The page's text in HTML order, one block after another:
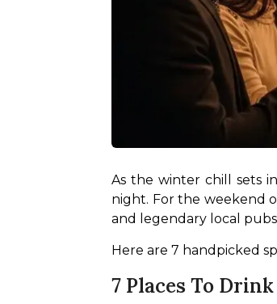
As the winter chill sets
night. For the weekend
and legendary local
Here are 7 handpicked
7 Places To